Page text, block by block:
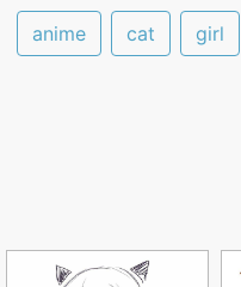
anime cat girl